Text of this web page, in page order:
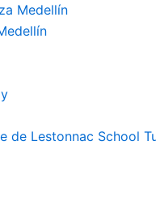
Medellín
de Lestonnac School